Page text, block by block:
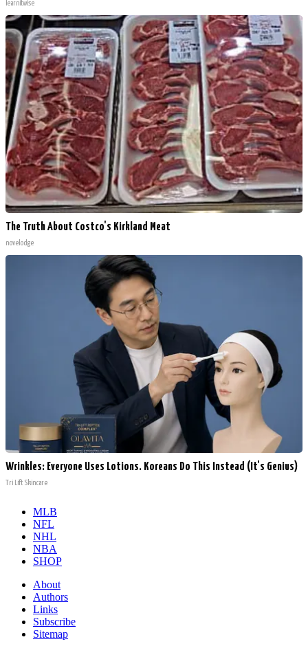
learnitwise
The Truth About Costco's Kirkland Meat
novelodge
Wrinkles: Everyone Uses Lotions. Koreans Do This Instead (It's Genius)
Tri Lift Skincare
MLB
NFL
NHL
NBA
SHOP
About
Authors
Links
Subscribe
Sitemap